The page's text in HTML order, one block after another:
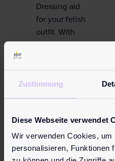
Zustimmung
Diese Webseite verwendet
Wir verwenden Cookies, um
personalisieren, Funktionen
Dressing aid
for your fetish
outfit. With
pjur CULT
your outfit will
always feel
Learn more